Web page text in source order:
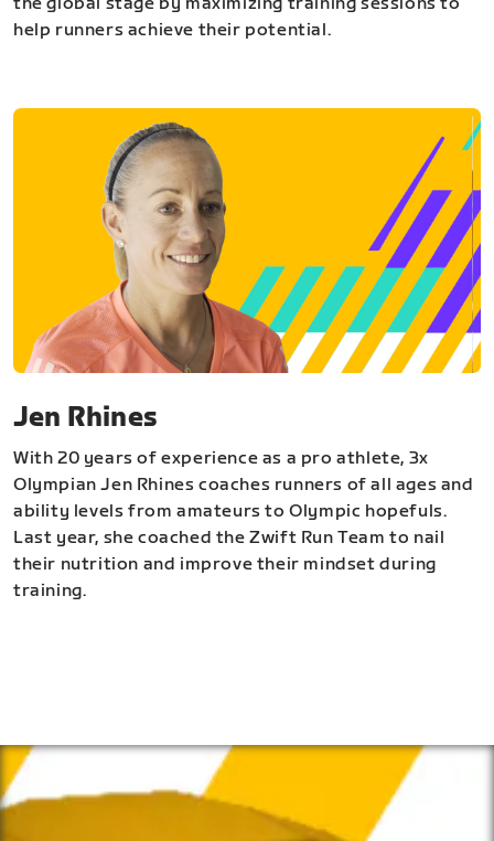
help runners achieve their potential.
Jen Rhines
With 20 years of experience as a pro athlete, 3x
Olympian Jen Rhines coaches runners of all ages and
ability levels from amateurs to Olympic hopefuls.
Last year, she coached the Zwift Run Team to nail
their nutrition and improve their mindset during
training.